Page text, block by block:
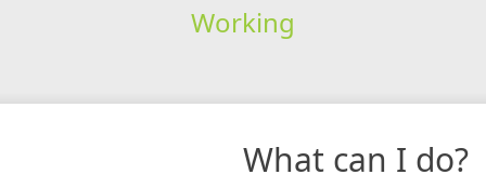
Working
What can I do?